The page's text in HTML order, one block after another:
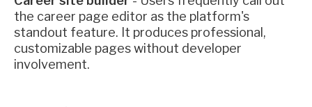
the career page editor as the platform's
standout feature. It produces professional,
customizable pages without developer
involvement.